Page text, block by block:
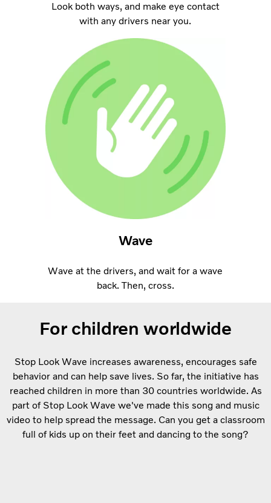
Look both ways, and make eye contact
with any drivers near you.
Wave
Wave at the drivers, and wait for a wave
back. Then, cross.
For children worldwide
Stop Look Wave increases awareness, encourages safe
behavior and can help save lives. So far, the initiative has
reached children in more than 30 countries worldwide. As
part of Stop Look Wave we've made this song and music
video to help spread the message. Can you get a classroom
full of kids up on their feet and dancing to the song?